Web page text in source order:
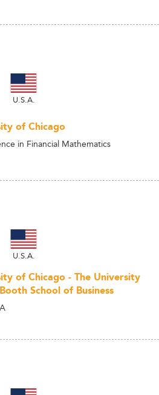
U.S.A.
of Chicago
in Financial Mathematics
U.S.A.
of Chicago - The University
School of Business